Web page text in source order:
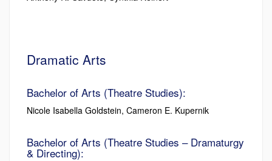
Dramatic Arts
Bachelor of Arts (Theatre Studies):
Nicole Isabella Goldstein, Cameron E. Kupernik
Bachelor of Arts (Theatre Studies – Dramaturgy
& Directing):